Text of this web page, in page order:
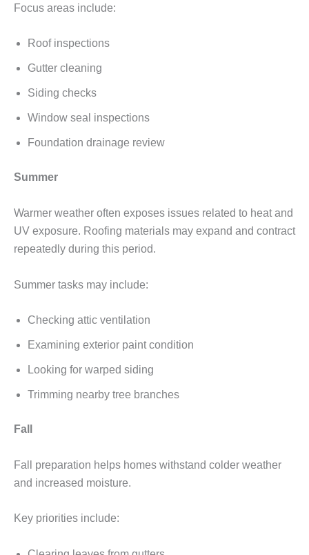
Focus areas include:
Roof inspections
Gutter cleaning
Siding checks
Window seal inspections
Foundation drainage review
Summer
Warmer weather often exposes issues related to heat and
UV exposure. Roofing materials may expand and contract
repeatedly during this period.
Summer tasks may include:
Checking attic ventilation
Examining exterior paint condition
Looking for warped siding
Trimming nearby tree branches
Fall
Fall preparation helps homes withstand colder weather
and increased moisture.
Key priorities include: